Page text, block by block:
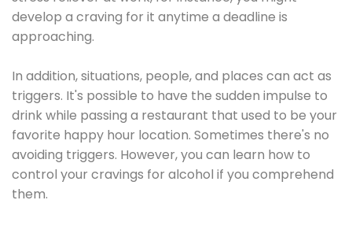
develop a craving for it anytime a deadline is
approaching.
In addition, situations, people, and places can act as
triggers. It's possible to have the sudden impulse to
drink while passing a restaurant that used to be your
favorite happy hour location. Sometimes there's no
avoiding triggers. However, you can learn how to
control your cravings for alcohol if you comprehend
them.